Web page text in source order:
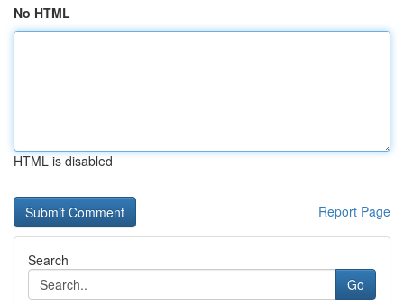
No HTML
HTML is disabled
Report Page
Search
Go